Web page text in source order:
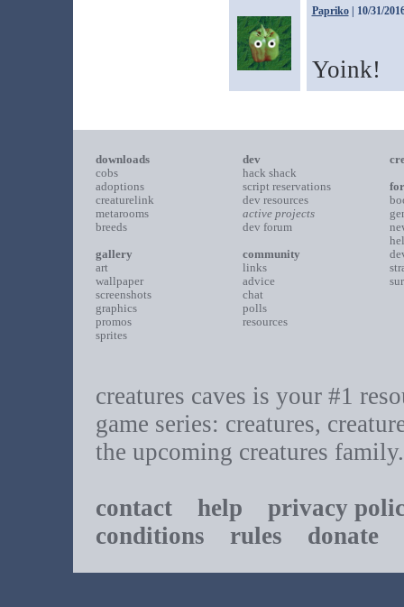
Papriko| 10/31/
Yoink!
downloads
cobs
adoptions
creaturelink
metarooms
breeds
gallery
art
wallpaper
screenshots
graphics
promos
sprites
dev
hack shack
script reservations
dev resources
active projects
dev forum
community
links
advice
chat
polls
resources
creatures caves is your #1
game series: creatures,
the upcoming creatures family.
contact help
privacy
conditions rules donate